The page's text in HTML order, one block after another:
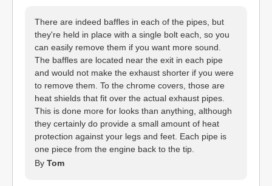
There are indeed baffles in each of the pipes, but
they're held in place with a single bolt each, so you
can easily remove them if you want more sound.
The baffles are located near the exit in each pipe
and would not make the exhaust shorter if you were
to remove them. To the chrome covers, those are
heat shields that fit over the actual exhaust pipes.
This is done more for looks than anything, although
they certainly do provide a small amount of heat
protection against your legs and feet. Each pipe is
one piece from the engine back to the tip.
By Tom